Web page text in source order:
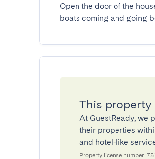
Open the door of the
boats coming and going
This property
At GuestReady, we
their properties
and hotel-like
Property license number: